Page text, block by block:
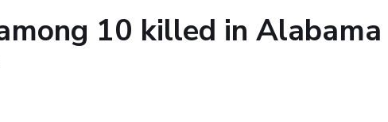
10 killed in Alabama